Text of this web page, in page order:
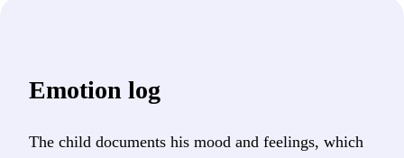
Emotion log
The child documents his mood and feelings, which